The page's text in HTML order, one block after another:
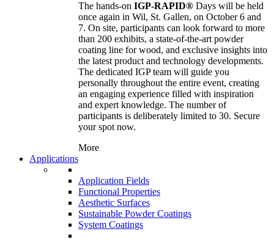
The hands-on IGP-RAPID® Days will be held
once again in Wil, St. Gallen, on October 6 and
7. On site, participants can look forward to more
than 200 exhibits, a state-of-the-art powder
coating line for wood, and exclusive insights into
the latest product and technology developments.
The dedicated IGP team will guide you
personally throughout the entire event, creating
an engaging experience filled with inspiration
and expert knowledge. The number of
participants is deliberately limited to 30. Secure
your spot now.
More
Applications
Application Fields
Functional Properties
Aesthetic Surfaces
Sustainable Powder Coatings
System Coatings